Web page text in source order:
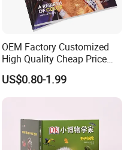
OEM Factory Customized
High Quality Cheap Price
Sex Adult Magazine,
Catalogue, Brochure
Printing Service
US$0.80-1.99